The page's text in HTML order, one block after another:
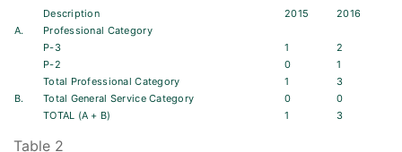
Table 2
Description 2015
2016
A.
Professional Category
P-3
1
2
P-2
0
1
Total Professional Category
1
3
B.
Total General Service Category 0
0
TOTAL (A + B)
1 3